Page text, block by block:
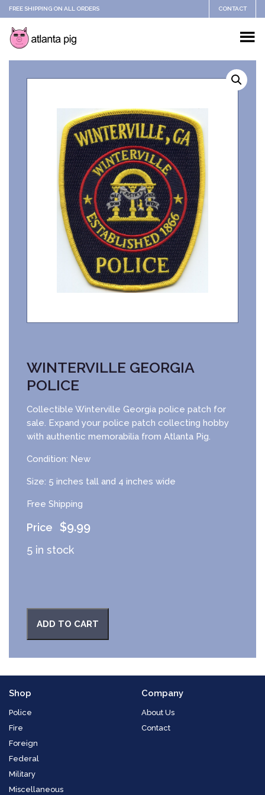
FREE SHIPPING ON ALL ORDERS CONTACT
WINTERVILLE GEORGIA
POLICE
Collectible Winterville Georgia police patch for
sale. Expand your police patch collecting hobby
with authentic memorabilia from Atlanta Pig.
Condition: New
Size: 5 inches tall and 4 inches wide
Free Shipping
$9.99
5 in stock
ADD TO CART
Shop
Police
Fire
Foreign
Federal
Military
Miscellaneous
Company
About Us
Contact